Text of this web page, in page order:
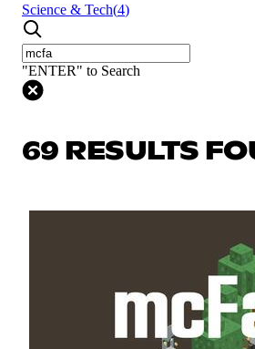
Science & Tech(4)
"ENTER" to Search
69 RESULTS